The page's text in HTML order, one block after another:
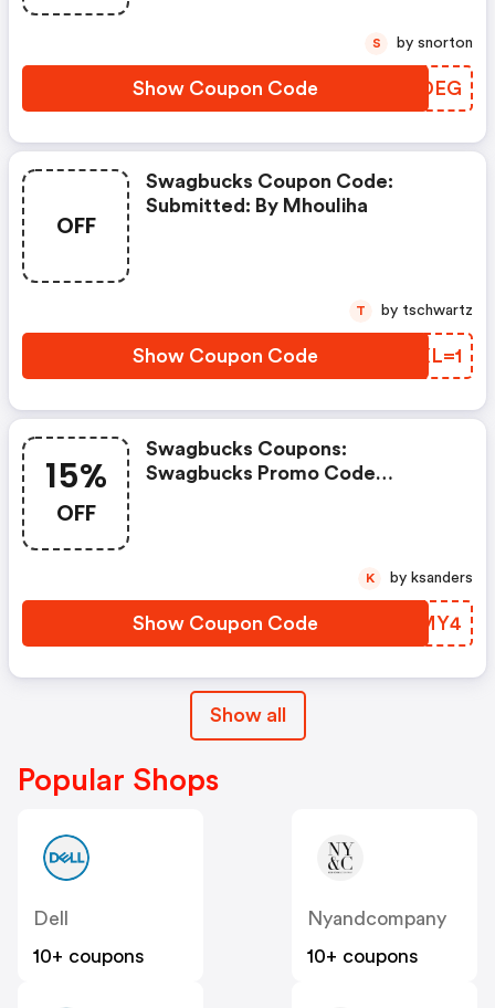
Show Coupon Code SUSDEG
S by snorton
OFF
Swagbucks Coupon Code:
Submitted: By Mhouliha
Show Coupon Code UWXL=1
T by tschwartz
15%
OFF
Swagbucks Coupons:
Swagbucks Promo Code
Show Coupon Code LWQMY4
K by ksanders
Show all
Popular Shops
Dell
10+ coupons
Nyandcompany
10+ coupons